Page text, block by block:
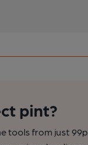
pint?
tools from just